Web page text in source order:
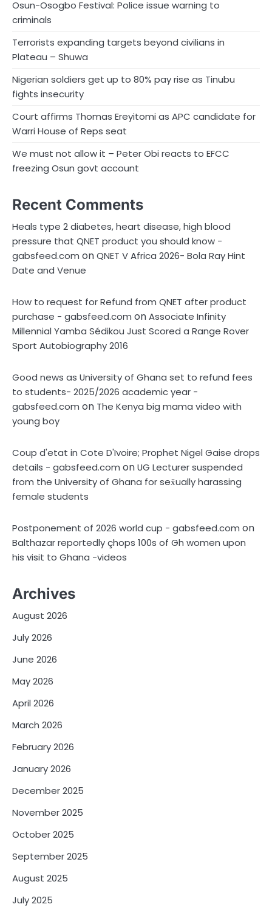
Osun-Osogbo Festival: Police issue warning to
criminals
Terrorists expanding targets beyond civilians in
Plateau – Shuwa
Nigerian soldiers get up to 80% pay rise as Tinubu
fights insecurity
Court affirms Thomas Ereyitomi as APC candidate for
Warri House of Reps seat
We must not allow it – Peter Obi reacts to EFCC
freezing Osun govt account
Recent Comments
Heals type 2 diabetes, heart disease, high blood
pressure that QNET product you should know -
gabsfeed.com onQNET V Africa 2026- Bola Ray Hint
Date and Venue
How to request for Refund from QNET after product
purchase - gabsfeed.com onAssociate Infinity
Millennial Yamba Sédikou Just Scored a Range Rover
Sport Autobiography 2016
Good news as University of Ghana set to refund fees
to students- 2025/2026 academic year -
gabsfeed.com on The Kenya big mama video with
young boy
Coup d'etat in Cote D'Ivoire; Prophet Nigel Gaise drops
details - gabsfeed.com onUG Lecturer suspended
from the University of Ghana for sex̌ually harassing
female students
Postponement of 2026 world cup - gabsfeed.com on
Balthazar reportedly çhops 100s of Gh women upon
his visit to Ghana -videos
Archives
August 2026
July 2026
June 2026
May 2026
April 2026
March 2026
February 2026
January 2026
December 2025
November 2025
October 2025
September 2025
August 2025
July 2025